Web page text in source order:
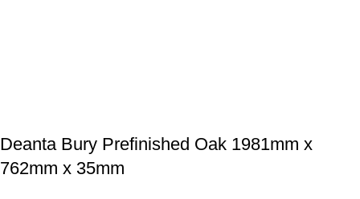
Deanta Bury Prefinished Oak 1981mm x
762mm x 35mm